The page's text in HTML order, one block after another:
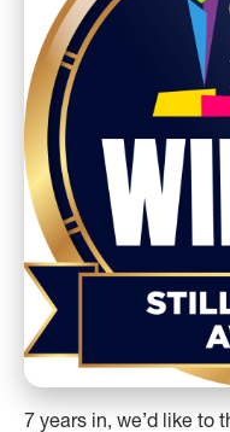
7 years in, we’d like to